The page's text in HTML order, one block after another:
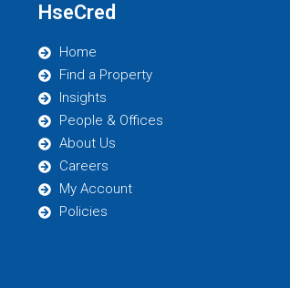
HseCred
Home
Find a Property
Insights
People & Offices
About Us
Careers
My Account
Policies